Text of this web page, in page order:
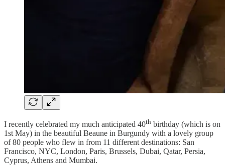
I recently celebrated my much anticipated 40th birthday (which is on
1st May) in the beautiful Beaune in Burgundy with a lovely group
of 80 people who flew in from 11 different destinations: San
Francisco, NYC, London, Paris, Brussels, Dubai, Qatar, Persia,
Cyprus, Athens and Mumbai.